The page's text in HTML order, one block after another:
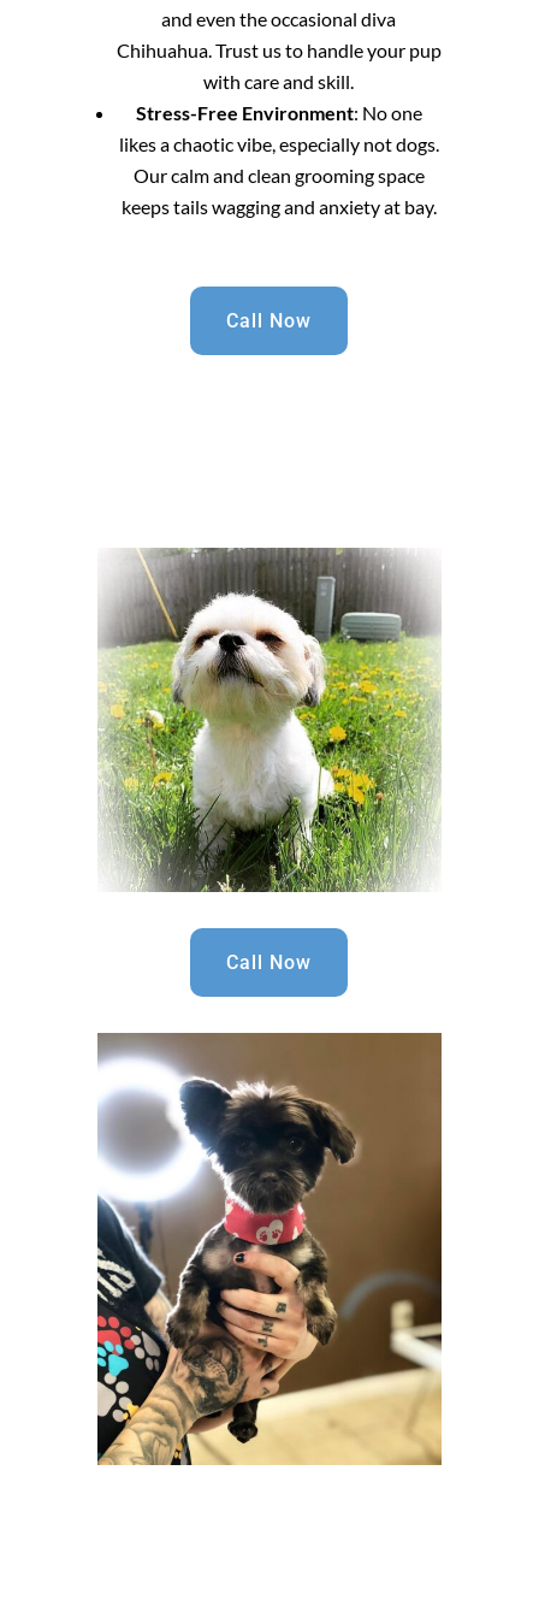
and even the occasional diva
Chihuahua. Trust us to handle your pup
with care and skill.
Stress-Free Environment: No one
likes a chaotic vibe, especially not dogs.
Our calm and clean grooming space
keeps tails wagging and anxiety at bay.
Call Now
Call Now